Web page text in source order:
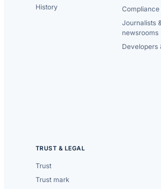
History
Compliance
Journalists
newsrooms
Developers
TRUST & LEGAL
Trust
Trust mark